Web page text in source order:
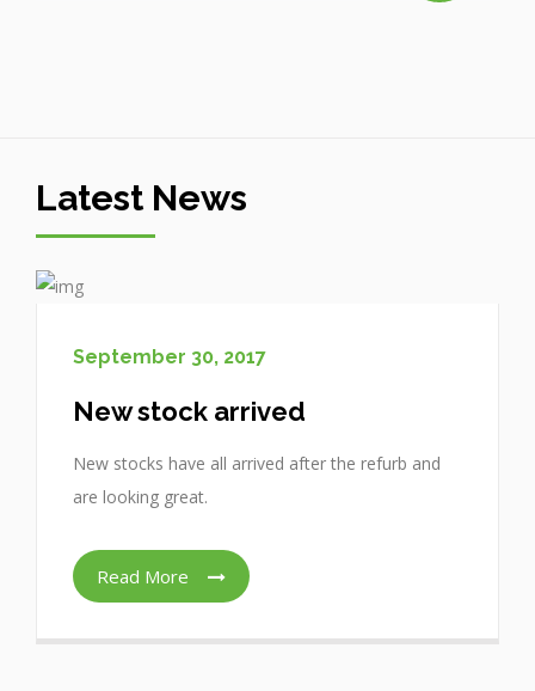
Latest News
September 30, 2017
New stock arrived
New stocks have all arrived after the refurb and
are looking great.
Read More